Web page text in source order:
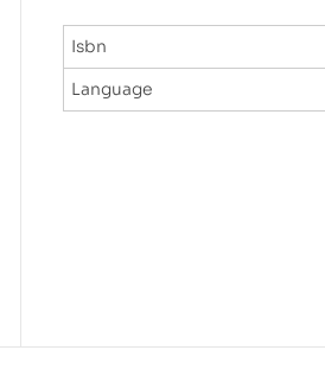
Isbn
Language